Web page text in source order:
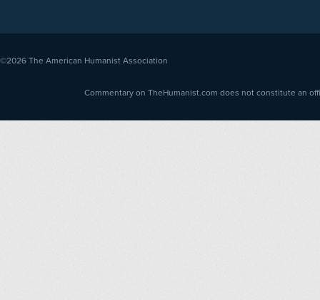
©2026 The American Humanist Association
Commentary on TheHumanist.com does not constitute an